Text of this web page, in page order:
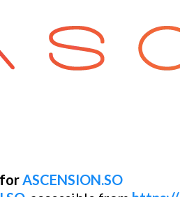
ASCENSION.SO